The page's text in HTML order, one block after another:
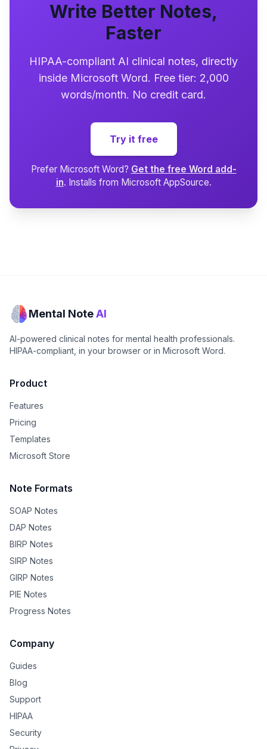
Write Better Notes,
Faster
HIPAA-compliant AI clinical notes, directly
inside Microsoft Word. Free tier: 2,000
words/month. No credit card.
Try it free
Prefer Microsoft Word? Get the free Word add-
in. Installs from Microsoft AppSource.
Mental NoteAI
AI-powered clinical notes for mental health professionals.
HIPAA-compliant, in your browser or in Microsoft Word.
Product
Features
Pricing
Templates
Microsoft Store
Note Formats
SOAP Notes
DAP Notes
BIRP Notes
SIRP Notes
GIRP Notes
PIE Notes
Progress Notes
Company
Guides
Blog
Support
HIPAA
Security